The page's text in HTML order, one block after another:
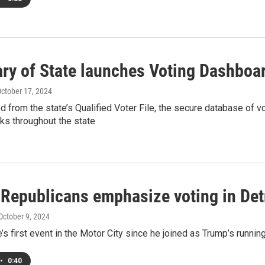
of State launches Voting
17, 2024
from the state’s Qualified Voter File, the secure database of
throughout the state
emphasize voting in
9, 2024
first event in the Motor City since he joined as Trump’s
• 0:40